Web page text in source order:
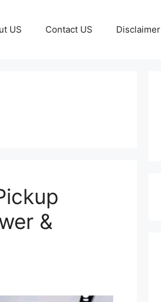
US Contact US Disclaimer
&